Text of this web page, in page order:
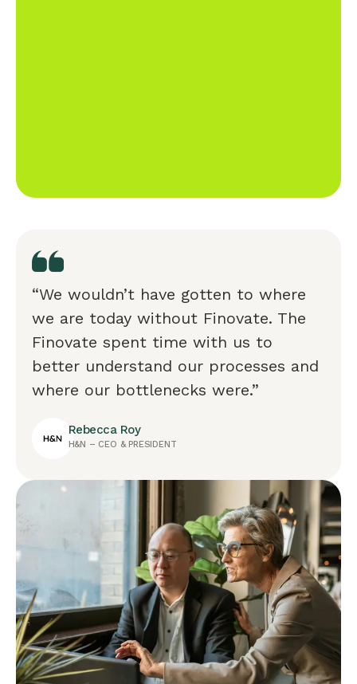
“We wouldn’t have gotten to where
we are today without Finovate. The
Finovate spent time with us to
better understand our processes and
where our bottlenecks were.”
Rebecca Roy
H&N – CEO & PRESIDENT